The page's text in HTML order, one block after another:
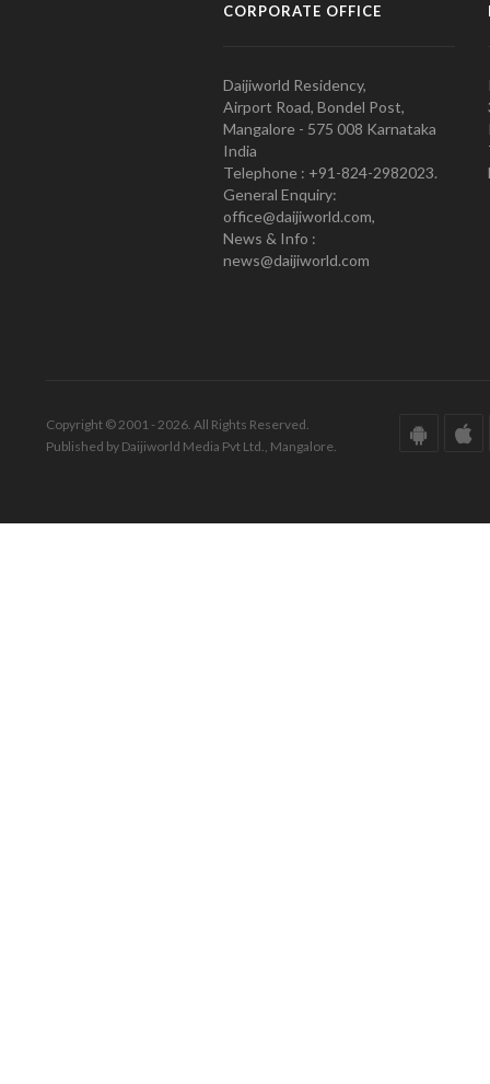
CORPORATE OFFICE
Daijiworld Residency,
Airport Road, Bondel Post,
Mangalore - 575 008 Karnataka
India
Telephone : +91-824-2982023.
General Enquiry:
office@daijiworld.com,
News & Info :
news@daijiworld.com
Copyright © 2001 - 2026. All Rights Reserved.
Published by Daijiworld Media Pvt Ltd., Mangalore.